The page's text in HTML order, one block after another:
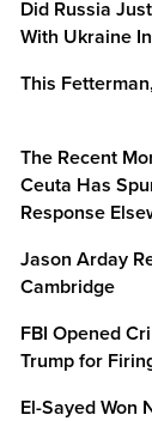
Did Russia
With Ukraine
This
The Recent
Ceuta Has
Response
Jason Arday
Cambridge
FBI Opened
Trump for
El-Sayed Won